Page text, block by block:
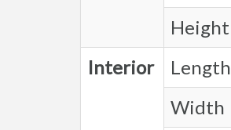
Height
Interior
Length
Width